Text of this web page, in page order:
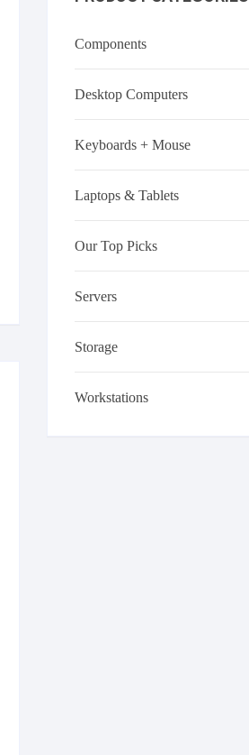
Components
Desktop Computers
Keyboards + Mouse
Laptops & Tablets
Our Top Picks
Servers
Storage
Workstations